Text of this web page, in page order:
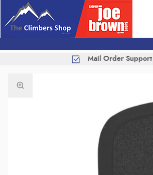
Mail Order Support